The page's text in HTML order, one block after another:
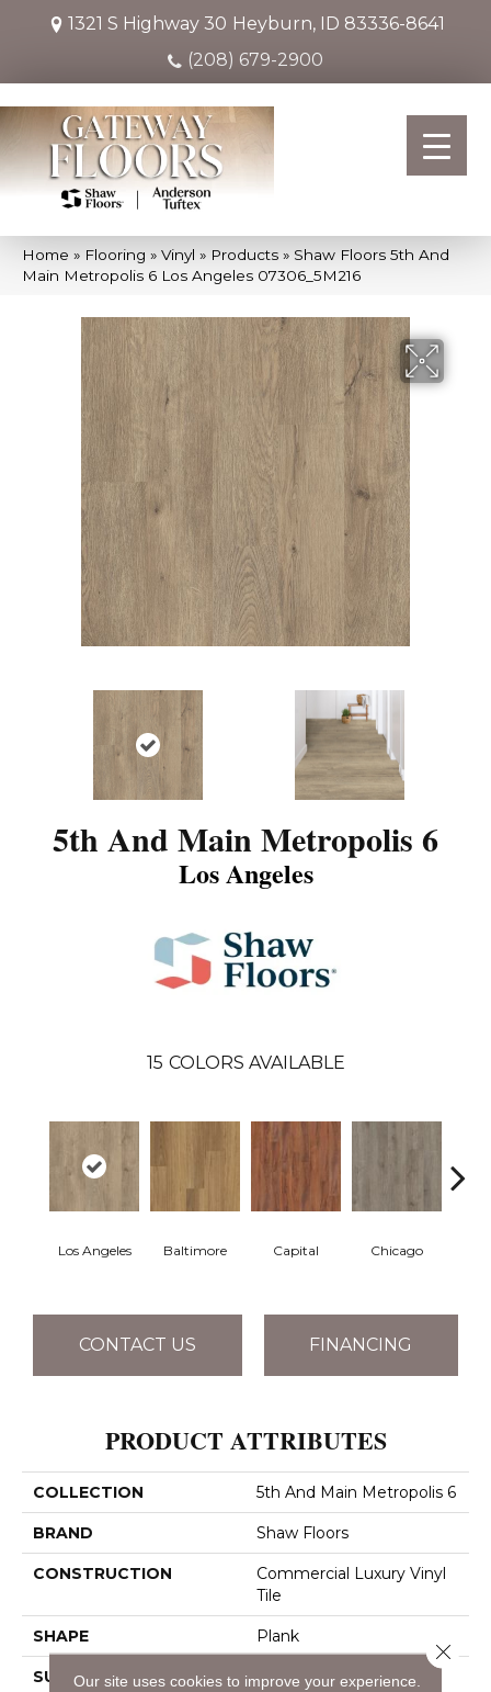
1321 S Highway 30 Heyburn, ID 83336-8641
(208) 679-2900
Home » Flooring » Vinyl » Products » Shaw Floors 5th And
Main Metropolis 6 Los Angeles 07306_5M216
5th And Main Metropolis 6
Los Angeles
15 COLORS AVAILABLE
Los Angeles Baltimore Capital Chicago
CONTACT US FINANCING
PRODUCT ATTRIBUTES
COLLECTION 5th And Main Metropolis 6
BRAND Shaw Floors
CONSTRUCTION
Commercial Luxury Vinyl
Tile
SHAPE Plank
SURFACE TYPE Tick
Our site uses cookies to improve your experience.
Close